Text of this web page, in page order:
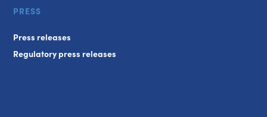
PRESS
Press releases
Regulatory press releases